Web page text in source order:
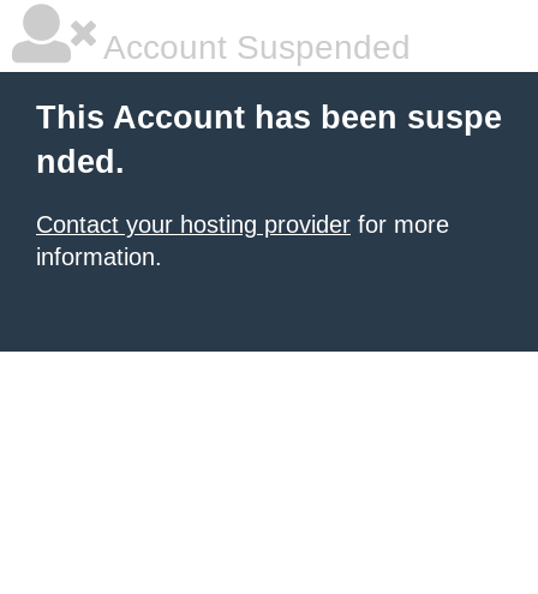
Account Suspended
This Account has been suspe
nded.
Contact your hosting provider for more
information.